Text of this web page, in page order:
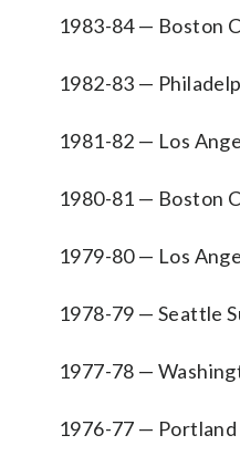
1983-84 — Boston
1982-83 —
1981-82 — Los
1980-81 — Boston
1979-80 — Los
1978-79 — Seattle
1977-78 —
1976-77 — Portland